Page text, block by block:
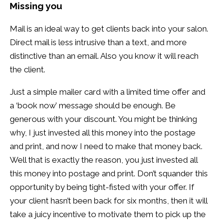
Missing you
Mail is an ideal way to get clients back into your salon.
Direct mail is less intrusive than a text, and more
distinctive than an email. Also you know it will reach
the client.
Just a simple mailer card with a limited time offer and
a ‘book now’ message should be enough. Be
generous with your discount. You might be thinking
why, I just invested all this money into the postage
and print, and now I need to make that money back.
Well that is exactly the reason, you just invested all
this money into postage and print. Don’t squander this
opportunity by being tight-fisted with your offer. If
your client hasn’t been back for six months, then it will
take a juicy incentive to motivate them to pick up the